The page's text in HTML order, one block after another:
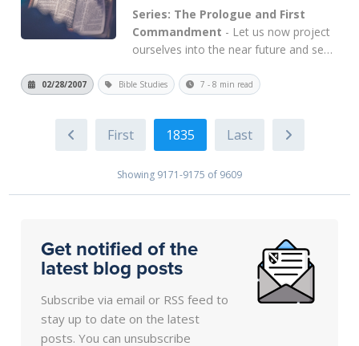
Series: The Prologue and First
Commandment - Let us now project
ourselves into the near future and see
applied in the Kingdom of God. At
Pentecost), this Commandment is
applicable. In Saul's Kingdom, the only
way to be...Read More
02/28/2007 Bible Studies 7 - 8 min read
1835
Showing 9171-9175 of 9609
Get notified of the
latest blog posts
Subscribe via email or RSS feed to
stay up to date on the latest
posts. You can unsubscribe